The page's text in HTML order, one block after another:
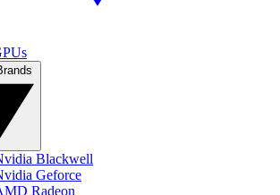
Blackwell
Geforce
Radeon